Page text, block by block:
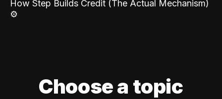
How Step Builds Credit (The Actual Mechanism)
⚙️
Choose a topic